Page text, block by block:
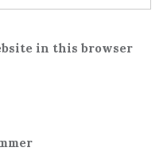
in this browser